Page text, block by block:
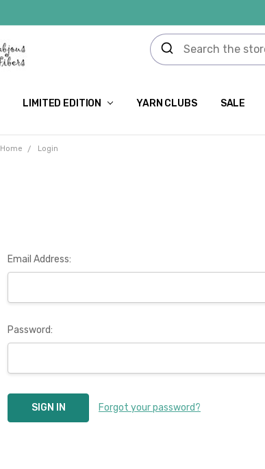
LIMITED EDITION YARN CLUBS SALE
Home Login
Email Address:
Password:
Forgot your password?